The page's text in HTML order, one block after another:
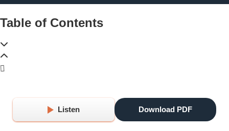
Table of Contents
Listen Download PDF